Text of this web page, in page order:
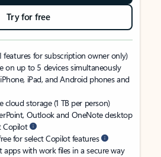
Try for free
features for subscription owner only)
on up to 5 devices simultaneously
iPad, and Android phones and
cloud storage (1 TB per person)
Outlook and OneNote desktop
Copilot
for select Copilot features
apps with work files in a secure way